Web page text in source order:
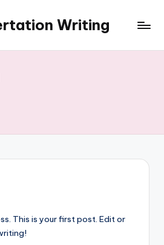
Writing
This is your first post. Edit or